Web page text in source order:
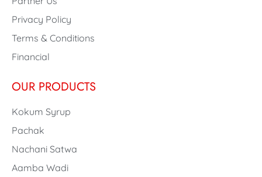
Privacy Policy
Terms & Conditions
Financial
OUR PRODUCTS
Kokum Syrup
Pachak
Nachani Satwa
Aamba Wadi